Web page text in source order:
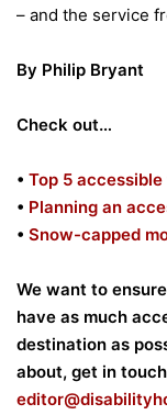
– and the service
By Philip Bryant
Check out…
• Top 5
• Planning an
• Snow-capped
We want to
have as much
destination as
about, get in